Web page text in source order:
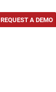
REQUEST A DEMO